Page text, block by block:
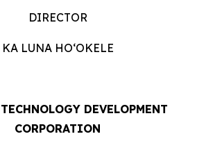
DIRECTOR
KA LUNA HOʻOKELE
DEVELOPMENT
CORPORATION